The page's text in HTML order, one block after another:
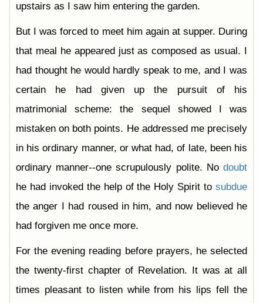
upstairs as I saw him entering the garden.
But I was forced to meet him again at supper. During
that meal he appeared just as composed as usual. I
had thought he would hardly speak to me, and I was
certain he had given up the pursuit of his
matrimonial scheme: the sequel showed I was
mistaken on both points. He addressed me precisely
in his ordinary manner, or what had, of late, been his
ordinary manner--one scrupulously polite. No doubt
he had invoked the help of the Holy Spirit to subdue
the anger I had roused in him, and now believed he
had forgiven me once more.
For the evening reading before prayers, he selected
the twenty-first chapter of Revelation. It was at all
times pleasant to listen while from his lips fell the